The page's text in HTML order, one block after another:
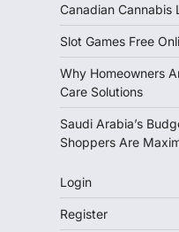
Canadian Cannabis
Slot Games Free
Why Homeowners
Care Solutions
Saudi Arabia’s
Shoppers Are
Login
Register